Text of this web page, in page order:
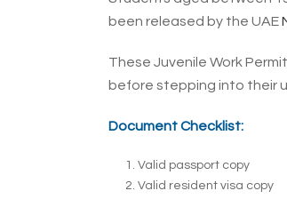
been released by the UAE
These Juvenile Work
before stepping into their
Document Checklist:
Valid passport copy
Valid resident visa copy